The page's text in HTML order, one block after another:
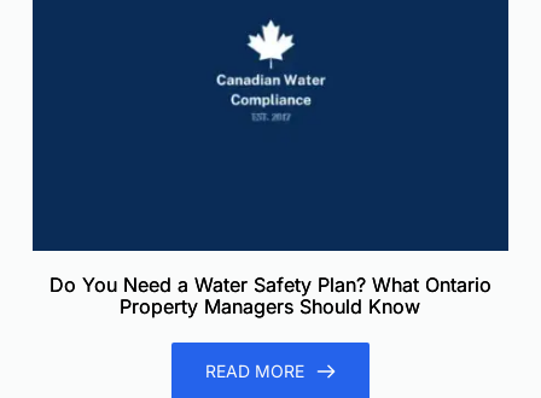
Do You Need a Water Safety Plan? What Ontario
Property Managers Should Know
READ MORE